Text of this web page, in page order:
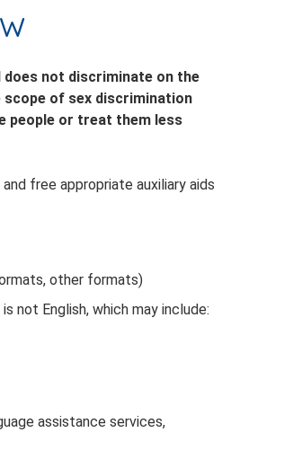
does not discriminate on the
of sex discrimination
people or treat them less
free appropriate auxiliary aids
other formats)
not English, which may include:
assistance services,